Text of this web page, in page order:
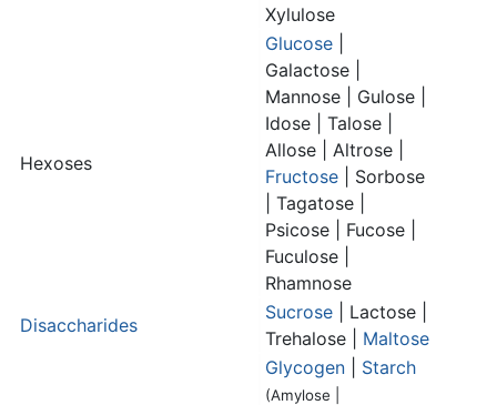
Xylulose
Hexoses
Glucose
Galactose
Mannose | Gulose |
Idose | Talose |
Allose | Altrose |
Fructose | Sorbose
| Tagatose |
Psicose | Fucose |
Fuculose |
Rhamnose
Disaccharides
Sucrose | Lactose |
Trehalose | Maltose
Glycogen Starch
(Amylose |